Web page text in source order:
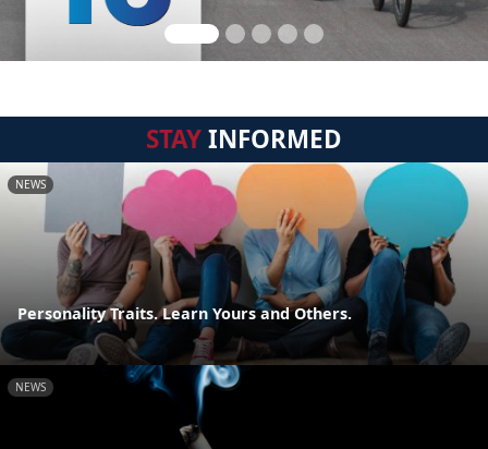
STAYINFORMED
NEWS
Personality Traits. Learn Yours and Others.
NEWS